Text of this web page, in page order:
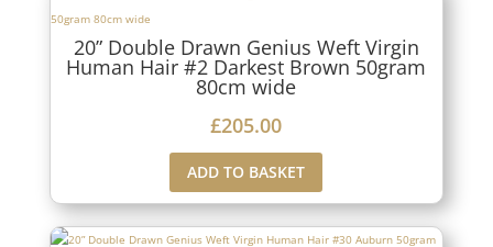
20” Double Drawn Genius Weft Virgin
Human Hair #2 Darkest Brown 50gram
80cm wide
£205.00
ADD TO BASKET